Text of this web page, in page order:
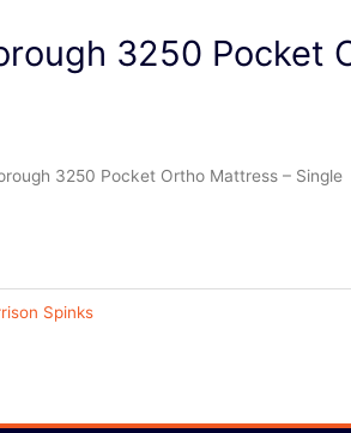
3250 Pocket
3250 Pocket Ortho Mattress – Single
Spinks